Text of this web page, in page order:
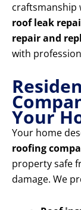
craftsmanship
roof leak
repair and
with
Your
Your home
roofing
property safe
damage. We